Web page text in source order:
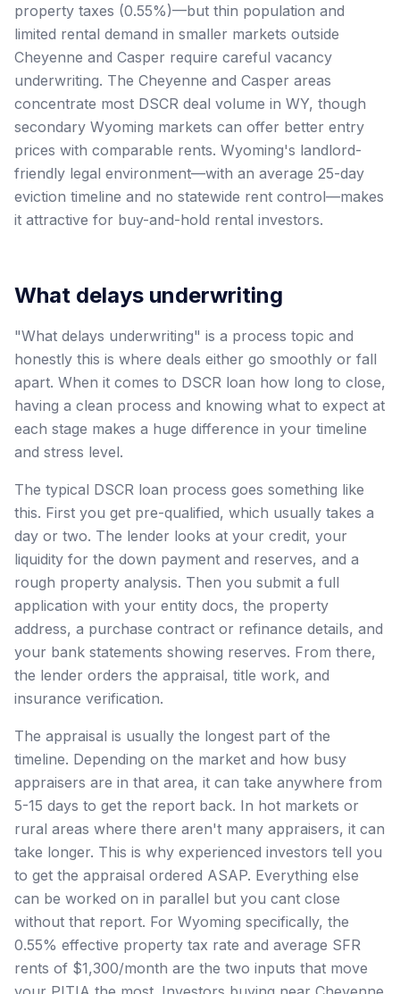
property taxes (0.55%)—but thin population and
limited rental demand in smaller markets outside
Cheyenne and Casper require careful vacancy
underwriting. The Cheyenne and Casper areas
concentrate most DSCR deal volume in WY, though
secondary Wyoming markets can offer better entry
prices with comparable rents. Wyoming's landlord-
friendly legal environment—with an average 25-day
eviction timeline and no statewide rent control—makes
it attractive for buy-and-hold rental investors.
What delays underwriting
"What delays underwriting" is a process topic and
honestly this is where deals either go smoothly or fall
apart. When it comes to DSCR loan how long to close,
having a clean process and knowing what to expect at
each stage makes a huge difference in your timeline
and stress level.
The typical DSCR loan process goes something like
this. First you get pre-qualified, which usually takes a
day or two. The lender looks at your credit, your
liquidity for the down payment and reserves, and a
rough property analysis. Then you submit a full
application with your entity docs, the property
address, a purchase contract or refinance details, and
your bank statements showing reserves. From there,
the lender orders the appraisal, title work, and
insurance verification.
The appraisal is usually the longest part of the
timeline. Depending on the market and how busy
appraisers are in that area, it can take anywhere from
5-15 days to get the report back. In hot markets or
rural areas where there aren't many appraisers, it can
take longer. This is why experienced investors tell you
to get the appraisal ordered ASAP. Everything else
can be worked on in parallel but you cant close
without that report. For Wyoming specifically, the
0.55% effective property tax rate and average SFR
rents of $1,300/month are the two inputs that move